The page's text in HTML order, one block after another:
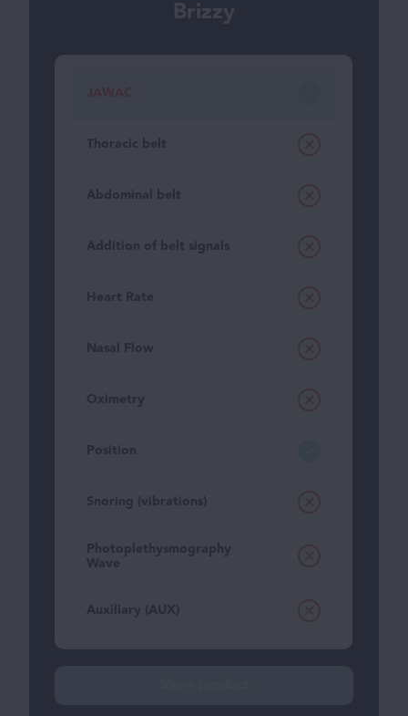
Brizzy
Thoracic belt
Abdominal belt
Addition of belt signals
Heart Rate
Nasal Flow
Oximetry
Position
Snoring (vibrations)
Photoplethysmography
Wave
Auxiliary (AUX)